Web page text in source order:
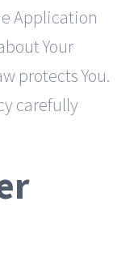
Application
Your
protects You.
carefully